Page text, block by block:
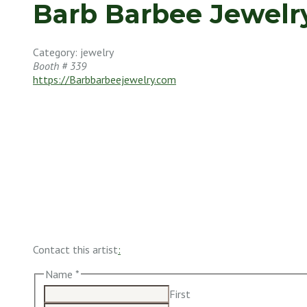
Barb Barbee
Category: jewelry
Booth # 339
https://Barbbarbeejewelry.com
Contact this artist:
Name *
First